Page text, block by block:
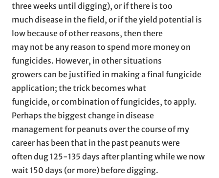
three weeks until digging), or if there is too
much disease in the field, or if the yield potential is
low because of other reasons, then there
may not be any reason to spend more money on
fungicides. However, in other situations
growers can be justified in making a final fungicide
application; the trick becomes what
fungicide, or combination of fungicides, to apply.
Perhaps the biggest change in disease
management for peanuts over the course of my
career has been that in the past peanuts were
often dug 125-135 days after planting while we now
wait 150 days (or more) before digging.